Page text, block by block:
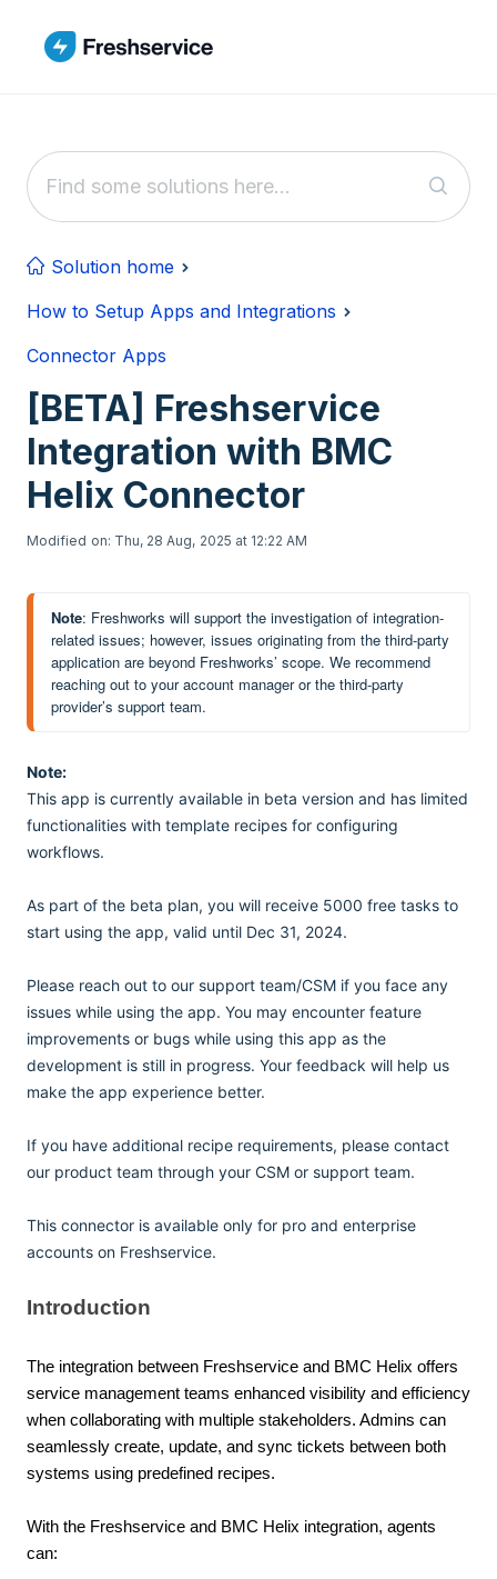
Solution home
How to Setup Apps and Integrations
Connector Apps
[BETA] Freshservice
Integration with BMC
Helix Connector
Modified on: Thu, 28 Aug, 2025 at 12:22 AM
Note: Freshworks will support the investigation of integration-
related issues; however, issues originating from the third-party
application are beyond Freshworks’ scope. We recommend
reaching out to your account manager or the third-party
provider’s support team.
Note:
This app is currently available in beta version and has limited
functionalities with template recipes for configuring
workflows.
As part of the beta plan, you will receive 5000 free tasks to
start using the app, valid until Dec 31, 2024.
Please reach out to our support team/CSM if you face any
issues while using the app. You may encounter feature
improvements or bugs while using this app as the
development is still in progress. Your feedback will help us
make the app experience better.
If you have additional recipe requirements, please contact
our product team through your CSM or support team.
This connector is available only for pro and enterprise
accounts on Freshservice.
Introduction
The integration between Freshservice and BMC Helix offers
service management teams enhanced visibility and efficiency
when collaborating with multiple stakeholders. Admins can
seamlessly create, update, and sync tickets between both
systems using predefined recipes.
With the Freshservice and BMC Helix integration, agents
can: